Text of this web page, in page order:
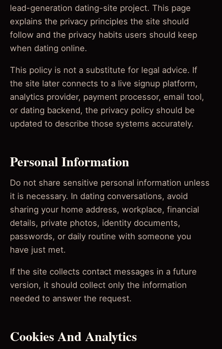
lead-generation dating-site project. This page
explains the privacy principles the site should
follow and the privacy habits users should keep
when dating online.
This policy is not a substitute for legal advice. If
the site later connects to a live signup platform,
analytics provider, payment processor, email tool,
or dating backend, the privacy policy should be
updated to describe those systems accurately.
Personal Information
Do not share sensitive personal information unless
it is necessary. In dating conversations, avoid
sharing your home address, workplace, financial
details, private photos, identity documents,
passwords, or daily routine with someone you
have just met.
If the site collects contact messages in a future
version, it should collect only the information
needed to answer the request.
Cookies And Analytics